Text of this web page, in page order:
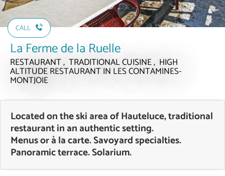
CALL
La Ferme de la Ruelle
RESTAURANT , TRADITIONAL CUISINE , HIGH
ALTITUDE RESTAURANTIN LES CONTAMINES-
MONTJOIE
Located on the ski area of Hauteluce, traditional
restaurant in an authentic setting.
Menus or à la carte. Savoyard specialties.
Panoramic terrace. Solarium.